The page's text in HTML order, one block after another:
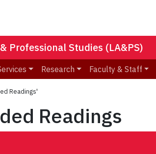
Professional Studies (LA&PS)
Research Faculty & Staff
Readings'
Readings